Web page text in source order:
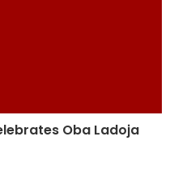
Oba Ladoja